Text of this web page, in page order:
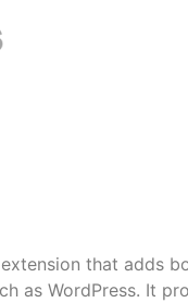
that adds
as WordPress. It